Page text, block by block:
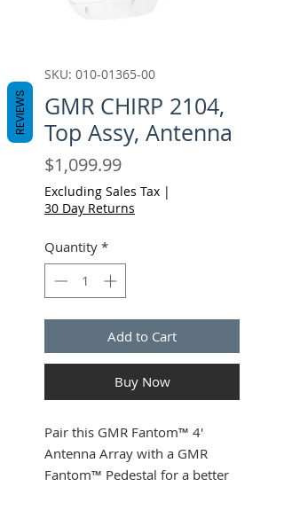
SKU: 010-01365-00
GMR CHIRP 2104,
Top Assy, Antenna
$1,099.99Price
Excluding Sales Tax |
30 Day Returns
Quantity *
Add to Cart
Buy Now
Pair this GMR Fantom™ 4'
Antenna Array with a GMR
Fantom™ Pedestal for a better
REVIEWS